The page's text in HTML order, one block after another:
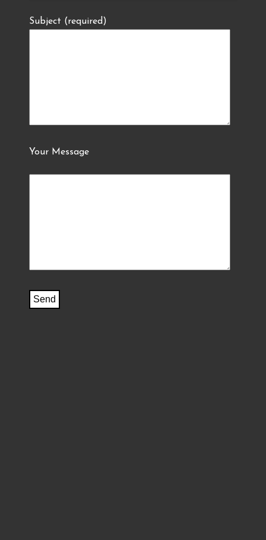
Subject (required)
Your Message